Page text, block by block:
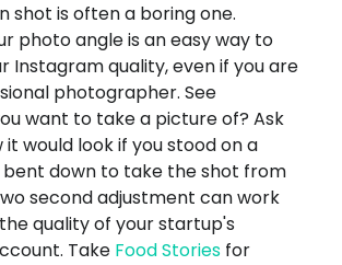
shot is often a boring one.
photo angle is an easy way to
Instagram quality, even if you are
photographer. See
want to take a picture of? Ask
it would look if you stood on a
down to take the shot from
second adjustment can work
quality of your startup's
Take Food Stories for